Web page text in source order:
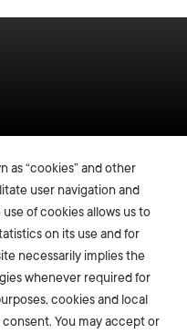
as “cookies” and other
user navigation and
of cookies allows us to
on its use and for
necessarily implies the
whenever required for
cookies and local
You may accept or